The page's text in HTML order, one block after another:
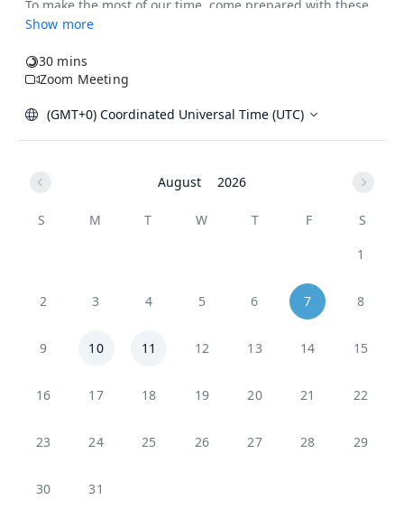
Show more
30 mins
Zoom Meeting
(GMT+0) Coordinated Universal Time (UTC)
August 2026
S M T W T F
S
1
2 3 4 5 6 7 8
9 10 11 12 13 14 15
16 17 18 19 20 21 22
23 24 25 26 27 28 29
30 31